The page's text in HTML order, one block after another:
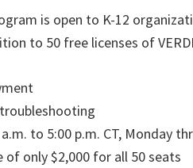
is open to K-12
to 50 free licenses of
to 5:00 p.m. CT, Monday
of only $2,000 for all 50 seats